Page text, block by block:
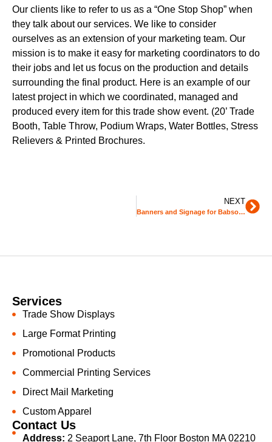
Our clients like to refer to us as a “One Stop Shop” when
they talk about our services. We like to consider
ourselves as an extension of your marketing team. Our
mission is to make it easy for marketing coordinators to do
their jobs and let us focus on the production and details
surrounding the final product. Here is an example of our
latest project in which we coordinated, managed and
produced every item for this trade show event. (20’ Trade
Booth, Table Throw, Podium Wraps, Water Bottles, Stress
Relievers & Printed Brochures.
NEXT
Banners and Signage for Babson College
Services
Trade Show Displays
Large Format Printing
Promotional Products
Commercial Printing Services
Direct Mail Marketing
Custom Apparel
Contact Us
Address: 2 Seaport Lane, 7th Floor Boston MA 02210